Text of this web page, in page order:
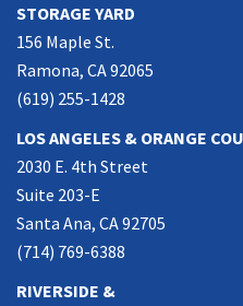
STORAGE YARD
156 Maple St.
Ramona, CA 92065
(619) 255-1428
LOS ANGELES & ORANGE
2030 E. 4th Street
Suite 203-E
Santa Ana, CA 92705
(714) 769-6388
RIVERSIDE &